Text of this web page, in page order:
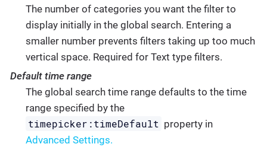
The number of categories you want the filter to
display initially in the global search. Entering a
smaller number prevents filters taking up too much
vertical space. Required for Text type filters.
Default time range
The global search time range defaults to the time
range specified by the
timepicker:timeDefault property in
Advanced Settings.